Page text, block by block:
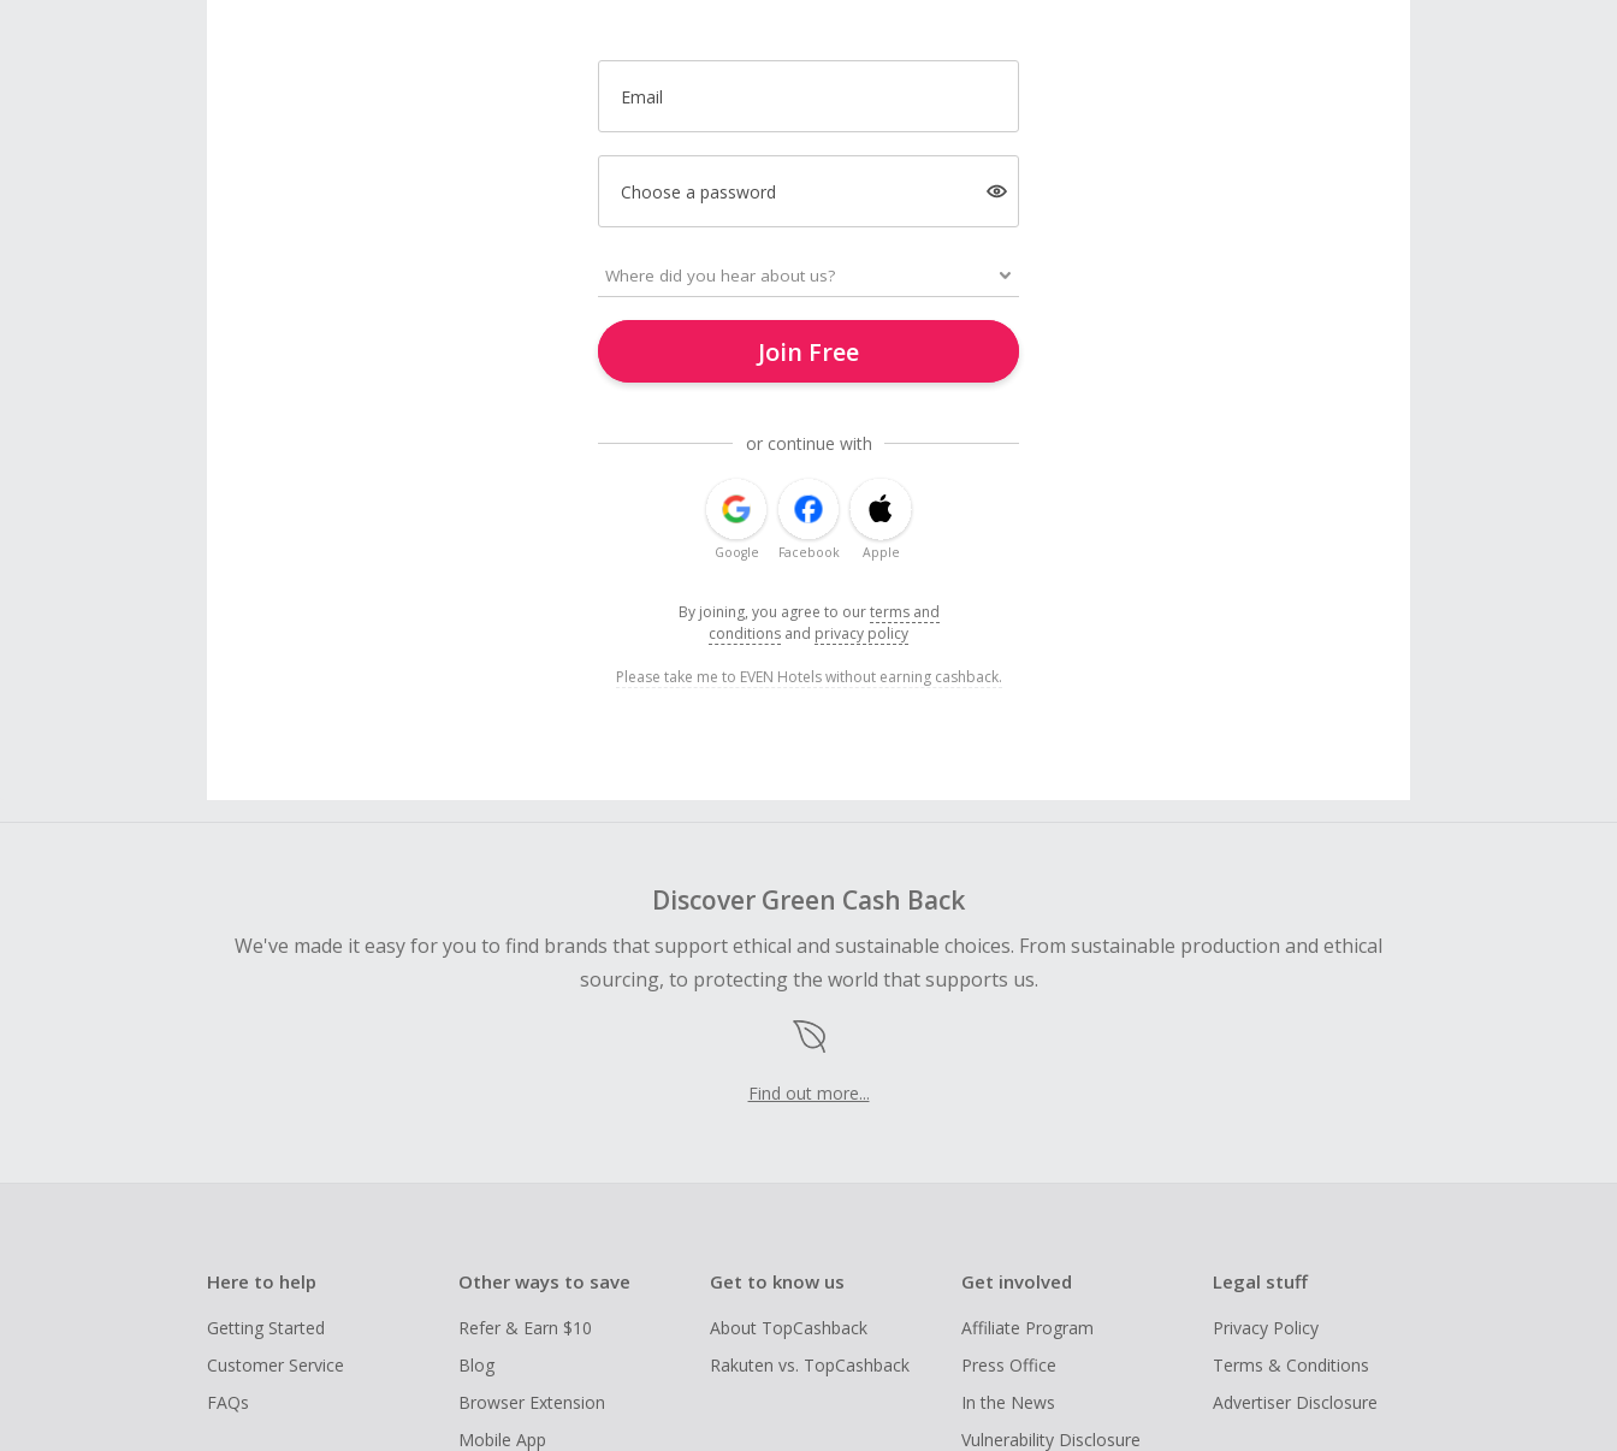
Email
Choose a password
Join Free
or continue with
Google Facebook Apple
By joining, you agree to ourterms and
conditions and privacy policy
Please take me to EVEN Hotels without earning cashback.
Discover Green Cash Back
We've made it easy for you to find brands that support ethical and sustainable choices. From sustainable production and ethical
sourcing, to protecting the world that supports us.
Find out more...
Here to help
Getting Started
Customer Service
FAQs
Other ways to save
Refer & Earn $10
Blog
Browser Extension
Mobile App
Get to know us
About TopCashback
Rakuten vs. TopCashback
Get involved
Affiliate Program
Press Office
In the News
Vulnerability Disclosure
Legal stuff
Privacy Policy
Terms & Conditions
Advertiser Disclosure